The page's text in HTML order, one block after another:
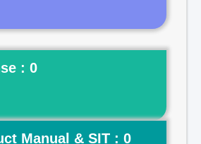
: 0
Manual & SIT : 0